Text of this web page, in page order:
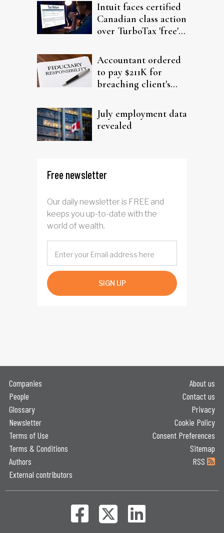
Intuit faces certified
Canadian class action
over TurboTax 'free'
Accountant ordered
to pay $211K for
breaching client's
July employment data
revealed
Free newsletter
Our daily newsletter is FREE and
keeps you up-to-date with the
world of wealth.
SIGN UP
Companies
People
Glossary
Newsletter
Terms of Use
Terms & Conditions
Authors
External contributors
About us
Contact us
Privacy
Cookie Policy
Consent Preferences
Sitemap
RSS